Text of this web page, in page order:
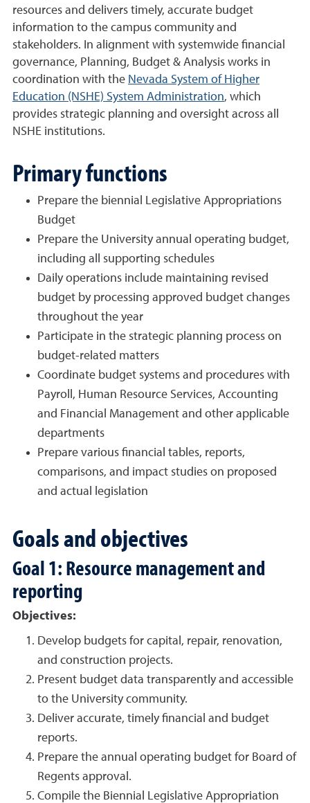
resources and delivers timely, accurate budget
information to the campus community and
stakeholders. In alignment with systemwide financial
governance, Planning, Budget & Analysis works in
coordination with the Nevada System of Higher
Education (NSHE) System Administration, which
provides strategic planning and oversight across all
NSHE institutions.
Primary functions
Prepare the biennial Legislative Appropriations
Budget
Prepare the University annual operating budget,
including all supporting schedules
Daily operations include maintaining revised
budget by processing approved budget changes
throughout the year
Participate in the strategic planning process on
budget-related matters
Coordinate budget systems and procedures with
Payroll, Human Resource Services, Accounting
and Financial Management and other applicable
departments
Prepare various financial tables, reports,
comparisons, and impact studies on proposed
and actual legislation
Goals and objectives
Goal 1: Resource management and
reporting
Objectives:
Develop budgets for capital, repair, renovation,
and construction projects.
Present budget data transparently and accessible
to the University community.
Deliver accurate, timely financial and budget
reports.
Prepare the annual operating budget for Board of
Regents approval.
Compile the Biennial Legislative Appropriation